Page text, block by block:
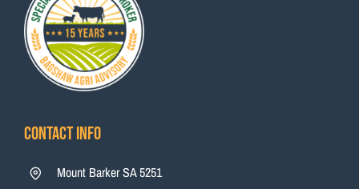
Contact Info
Mount Barker SA 5251